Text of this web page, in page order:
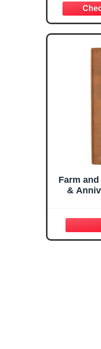
&
Couples,
Mom
&
Farm
&